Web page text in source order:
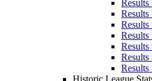
Results
Historic League